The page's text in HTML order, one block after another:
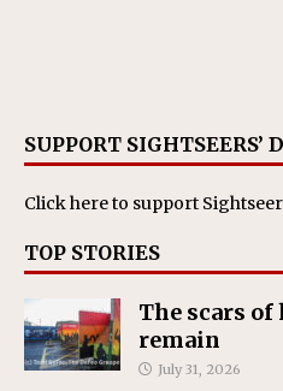
SUPPORT SIGHTSEERS’
Click hereto support
TOP STORIES
The scars
remain
July 31, 2026